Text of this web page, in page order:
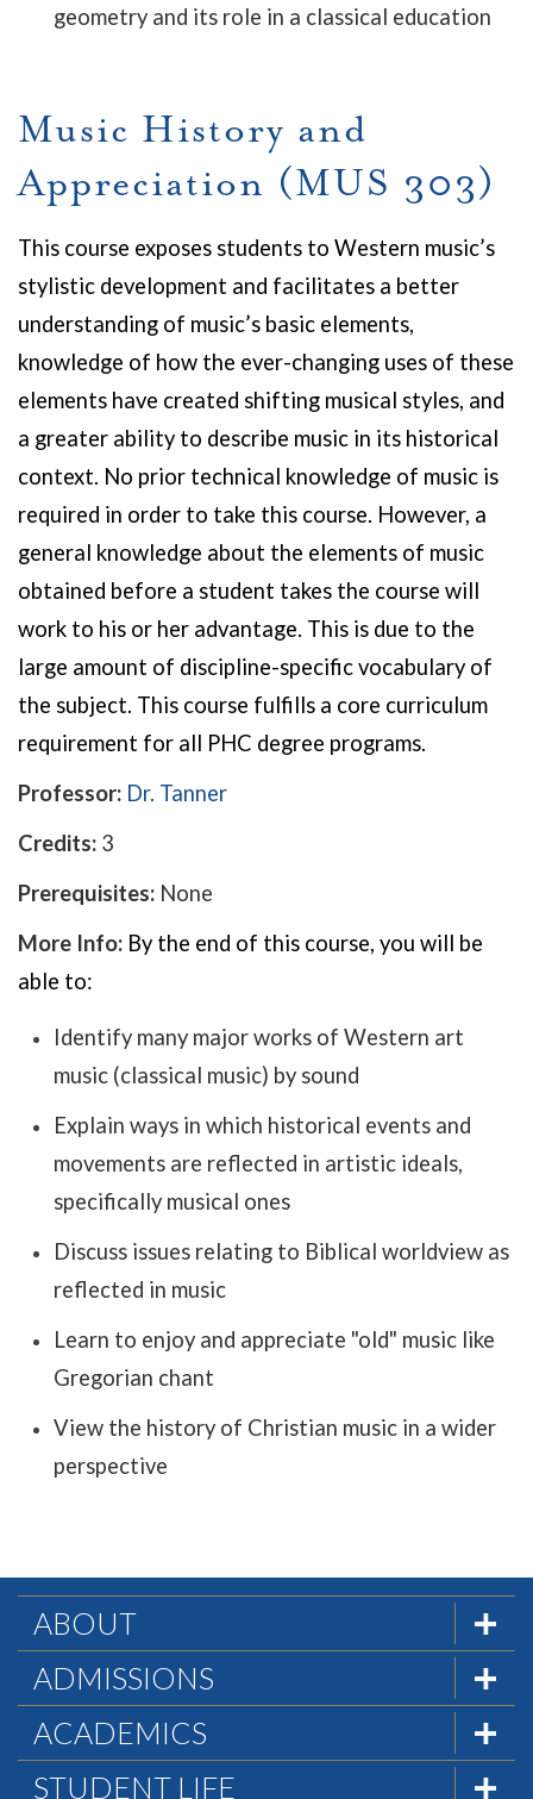
geometry and its role in a classical education
Music History and
Appreciation (MUS 303)
This course exposes students to Western music’s
stylistic development and facilitates a better
understanding of music’s basic elements,
knowledge of how the ever-changing uses of these
elements have created shifting musical styles, and
a greater ability to describe music in its historical
context. No prior technical knowledge of music is
required in order to take this course. However, a
general knowledge about the elements of music
obtained before a student takes the course will
work to his or her advantage. This is due to the
large amount of discipline-specific vocabulary of
the subject. This course fulfills a core curriculum
requirement for all PHC degree programs.
Professor: Dr. Tanner
Credits: 3
Prerequisites: None
More Info: By the end of this course, you will be
able to:
Identify many major works of Western art
music (classical music) by sound
Explain ways in which historical events and
movements are reflected in artistic ideals,
specifically musical ones
Discuss issues relating to Biblical worldview as
reflected in music
Learn to enjoy and appreciate "old" music like
Gregorian chant
View the history of Christian music in a wider
perspective
ABOUT
The Formula
Mission & History
Statement of Faith
Statement of Biblical Worldview
ADMISSIONS
Admissions Team
Visit PHC
ACADEMICS
Academics at PHC
STUDENT LIFE